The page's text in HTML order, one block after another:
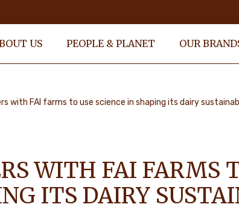
US PEOPLE & PLANET OUR
with FAI farms to use science in shaping its dairy
WITH FAI FARMS
ITS DAIRY